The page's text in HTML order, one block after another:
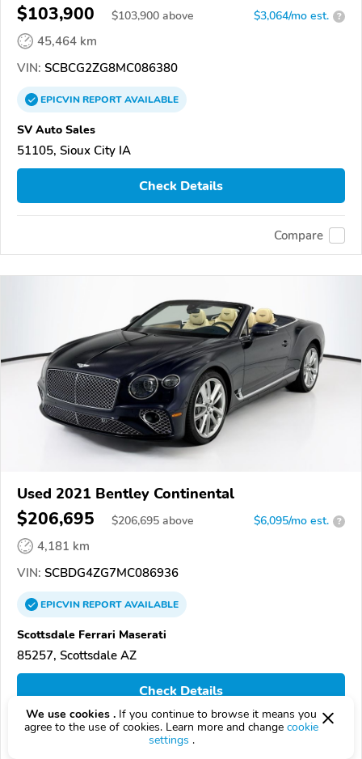
$103,900 $103,900 above $3,064/mo est. ?
45,464 km
VIN: SCBCG2ZG8MC086380
EPICVINREPORTAVAILABLE
SV Auto Sales
51105, Sioux City IA
Check Details
Compare
Used 2021 Bentley Continental
$206,695 $206,695 above $6,095/mo est. ?
4,181 km
VIN: SCBDG4ZG7MC086936
EPICVINREPORTAVAILABLE
Scottsdale Ferrari Maserati
85257, Scottsdale AZ
Check Details
We use cookies . If you continue to browse it means you
agree to the use of cookies. Learn more and change cookie
settings .